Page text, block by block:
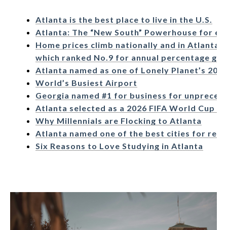
Atlanta is the best place to live in the U.S.
Atlanta: The “New South” Powerhouse for
Home prices climb nationally and in Atlanta,
which ranked No.9 for annual percentage
Atlanta named as one of Lonely Planet’s
World’s Busiest Airport
Georgia named #1 for business for
Atlanta selected as a 2026 FIFA World Cup
Why Millennials are Flocking to Atlanta
Atlanta named one of the best cities for
Six Reasons to Love Studying in Atlanta